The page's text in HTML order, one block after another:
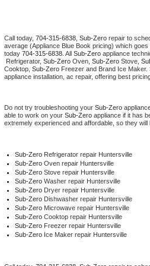
U-line Repair
Viking Repair
Wolf Repair
Asko Repair
Speed Queen Repair
Danby Repair
Marvel Repair
Call today, 704-315-6838, Sub-Zero repair to
average (Appliance Blue Book pricing) which
today 704-315-6838 . All Sub-Zero appliance
Refrigerator, Sub-Zero Oven, Sub-Zero Stove,
Cooktop, Sub-Zero Freezer and Brand Ice Maker.
appliance installation, ac repair, offering best
Do not try troubleshooting your Sub-Zero
able to work on your Sub-Zero appliance if it has
extremely experienced and affordable, so they
Sub-Zero Refrigerator repair Huntersville
Sub-Zero Oven repair Huntersville
Sub-Zero Stove repair Huntersville
Sub-Zero Washer repair Huntersville
Sub-Zero Dryer repair Huntersville
Sub-Zero Dishwasher repair Huntersville
Sub-Zero Microwave repair Huntersville
Sub-Zero Cooktop repair Huntersville
Sub-Zero Freezer repair Huntersville
Sub-Zero Ice Maker repair Huntersville